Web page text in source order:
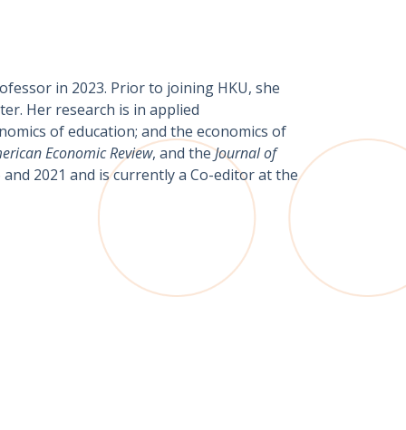
in 2023. Prior to joining HKU, she
Her research is in applied
of education; and the economics of
Economic Review, and theJournal of
2021 and is currently a Co-editor at the